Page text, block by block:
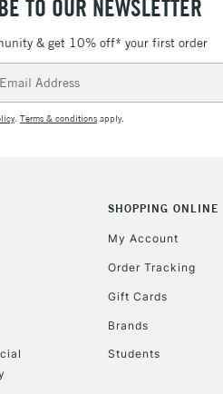
TO OUR NEWSLETTER
& get 10% off* your first order
. Terms & conditions apply.
SHOPPING ONLINE
My Account
Order Tracking
Gift Cards
Brands
Students